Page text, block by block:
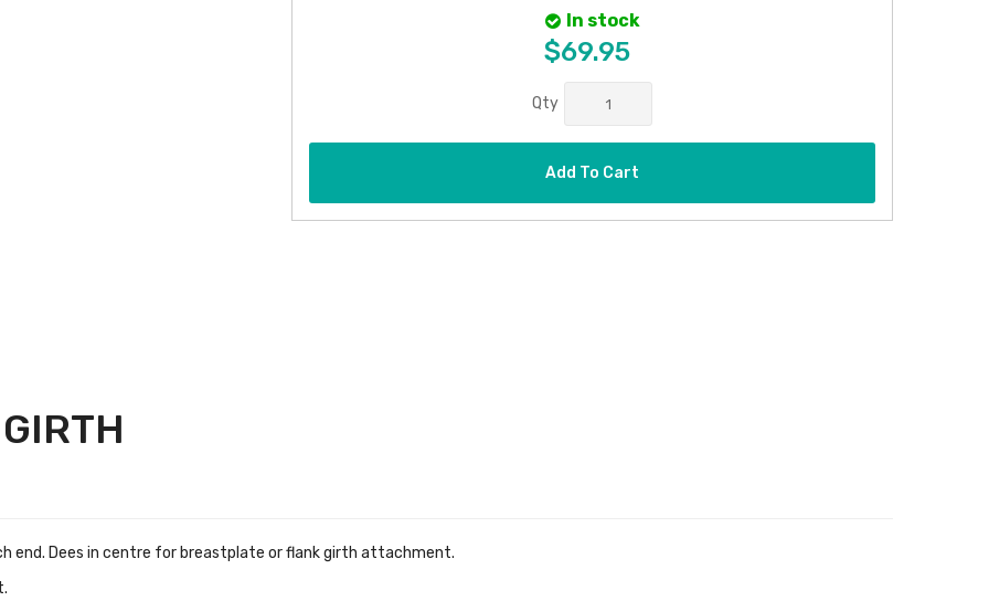
In stock
$69.95
Qty
Add To Cart
end. Dees in centre for breastplate or flank girth attachment.